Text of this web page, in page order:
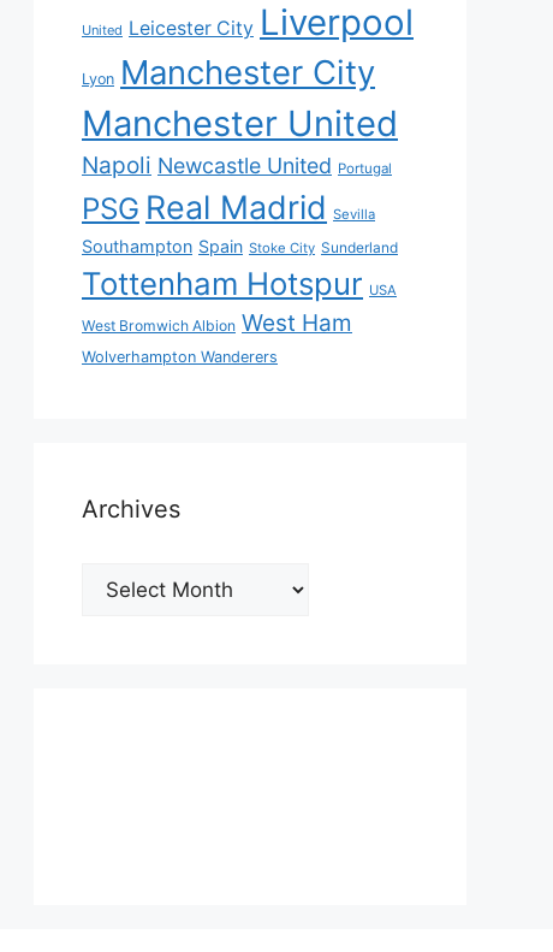
United Leicester City Liverpool
Lyon Manchester City
Manchester United
Napoli Newcastle United Portugal
PSG Real Madrid Sevilla
Southampton Spain Stoke City Sunderland
Tottenham Hotspur USA
West Bromwich Albion West Ham
Wolverhampton Wanderers
Archives
Archives